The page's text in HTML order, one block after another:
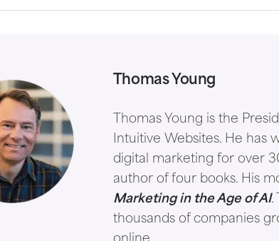
Thomas Young
Thomas Young is the
Intuitive Websites. He has
digital marketing for over
author of four books. His
Marketing in the Age of AI.
thousands of companies